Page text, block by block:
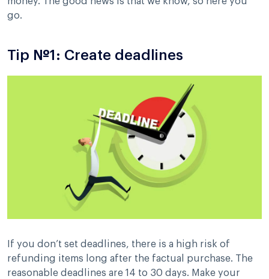
go.
Tip №1: Create deadlines
If you don’t set deadlines, there is a high risk of
refunding items long after the factual purchase. The
reasonable deadlines are 14 to 30 days. Make your